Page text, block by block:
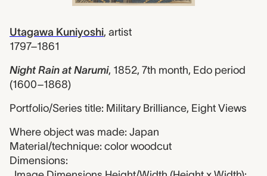
Utagawa Kuniyoshi, artist
1797–1861
Night Rain at Narumi, 1852, 7th month, Edo period
(1600–1868)
Portfolio/Series title: Military Brilliance, Eight Views
Where object was made: Japan
Material/technique: color woodcut
Dimensions: